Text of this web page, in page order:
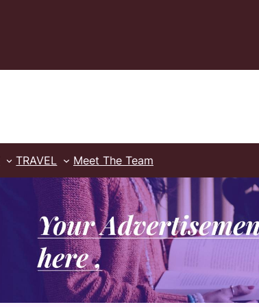
TRAVEL Meet The Team